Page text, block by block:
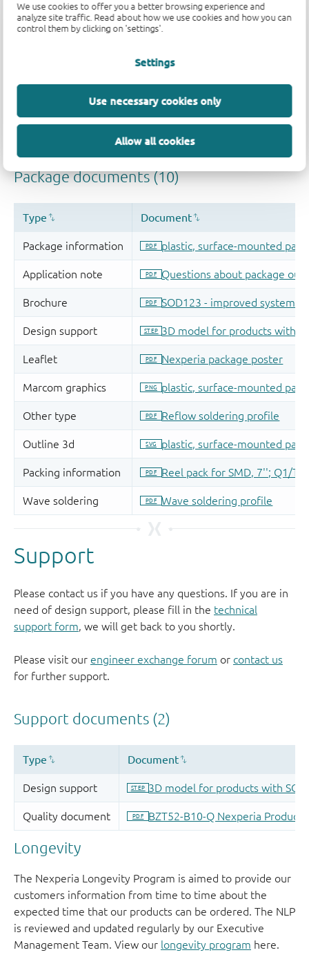
We use cookies to offer you a better browsing experience and
analyze site traffic. Read about how we use cookies and how you can
control them by clicking on 'settings'.
Settings
Use necessary cookies only
Allow all cookies
Support
Please contact us if you have any questions. If you are in
need of design support, please fill in the technical
support form , we will get back to you shortly.
Please visit our engineer exchange forum or contact us
for further support.
Longevity
The Nexperia Longevity Program is aimed to provide our
customers information from time to time about the
expected time that our products can be ordered. The NLP
is reviewed and updated regularly by our Executive
Management Team. View our longevity program here.